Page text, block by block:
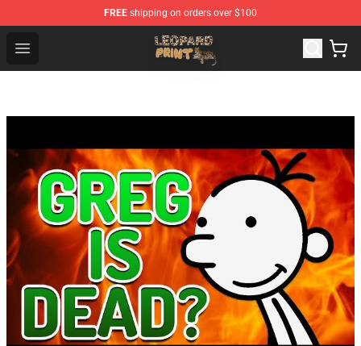
FREE shipping on orders over $100
Open menu
Leopard Print Store - The Best Store of Leopard Print